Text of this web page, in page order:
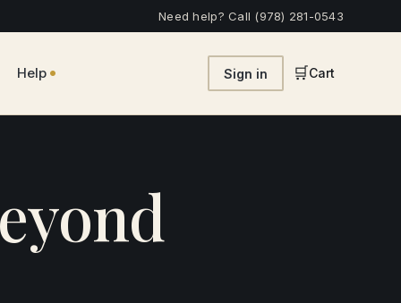
Need help? Call (978) 281-0543
Help • Sign in 🛒Cart